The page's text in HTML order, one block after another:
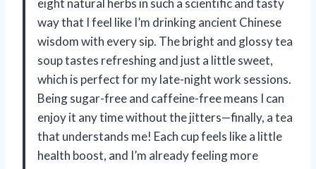
eight natural herbs in such a scientific and tasty
way that I feel like I’m drinking ancient Chinese
wisdom with every sip. The bright and glossy tea
soup tastes refreshing and just a little sweet,
which is perfect for my late-night work sessions.
Being sugar-free and caffeine-free means I can
enjoy it any time without the jitters—finally, a tea
that understands me! Each cup feels like a little
health boost, and I’m already feeling more